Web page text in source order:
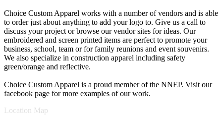
Choice Custom Apparel works with a number of vendors and is able
to order just about anything to add your logo to. Give us a call to
discuss your project or browse our vendor sites for ideas. Our
embroidered and screen printed items are perfect to promote your
business, school, team or for family reunions and event souvenirs.
We also specialize in construction apparel including safety
green/orange and reflective.
Choice Custom Apparel is a proud member of the NNEP. Visit our
facebook page for more examples of our work.
Location Map